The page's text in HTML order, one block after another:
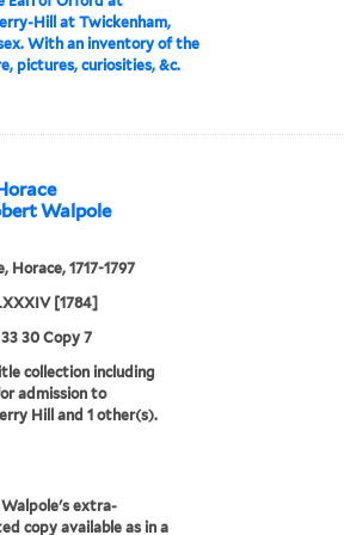
Hill at Twickenham,
With an inventory of the
pictures, curiosities, &c.
Walpole
Horace, 1717-1797
[1784]
30 Copy 7
collection including
admission to
Hill and 1 other(s).
extra-
copy available as in a